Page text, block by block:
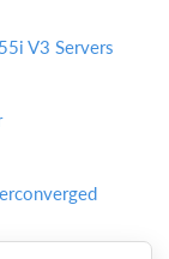
V3 Servers